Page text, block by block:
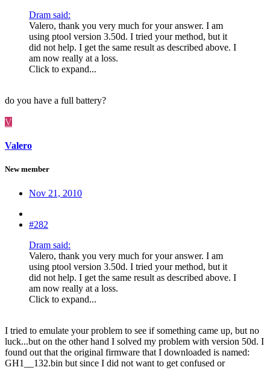
Dram said:
Valero, thank you very much for your answer. I am
using ptool version 3.50d. I tried your method, but it
did not help. I get the same result as described above. I
am now really at a loss.
Click to expand...
do you have a full battery?
V
Valero
New member
Nov 21, 2010
#282
Dram said:
Valero, thank you very much for your answer. I am
using ptool version 3.50d. I tried your method, but it
did not help. I get the same result as described above. I
am now really at a loss.
Click to expand...
I tried to emulate your problem to see if something came up, but no
luck...but on the other hand I solved my problem with version 50d. I
found out that the original firmware that I downloaded is named:
GH1__132.bin but since I did not want to get confused or